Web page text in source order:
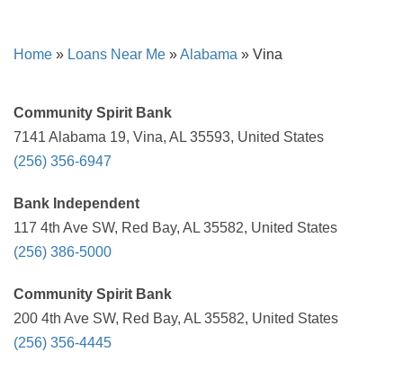
Home » Loans Near Me »Alabama » Vina
Community Spirit Bank
7141 Alabama 19, Vina, AL 35593, United States
(256) 356-6947
Bank Independent
117 4th Ave SW, Red Bay, AL 35582, United States
(256) 386-5000
Community Spirit Bank
200 4th Ave SW, Red Bay, AL 35582, United States
(256) 356-4445